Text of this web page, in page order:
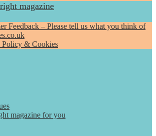
magazine
Feedback – Please tell us what you think of
Policy & Cookies
magazine for you